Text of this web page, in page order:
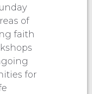
of
faith
for